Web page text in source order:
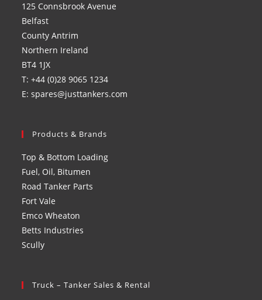
new
tab
new
tab
newnew
125 Connsbrook Avenue
Belfast
County Antrim
Northern Ireland
BT4 1JX
T: +44 (0)28 9065 1234
E: spares@justtankers.com
Products & Brands
Top & Bottom Loading
Fuel, Oil, Bitumen
Road Tanker Parts
Fort Vale
Emco Wheaton
Betts Industries
Scully
Truck – Tanker Sales & Rental